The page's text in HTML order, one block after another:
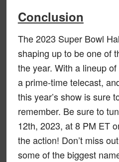
Conclusion
The 2023 Super Bowl
shaping up to be one of
the year. With a lineup
a prime-time telecast,
this year’s show is sure
remember. Be sure to
12th, 2023, at 8 PM ET
the action! Don’t miss
some of the biggest